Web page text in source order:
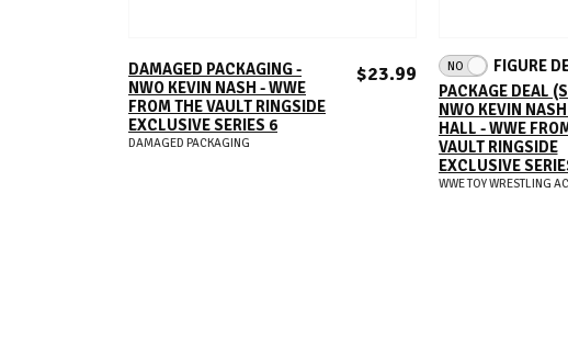
ADD TO CART
DAMAGED PACKAGING -
NWO KEVIN NASH - WWE
FROM THE VAULT RINGSIDE
EXCLUSIVE SERIES 6
$23.99
DAMAGED PACKAGING
NO FIGURE
PACKAGE DEAL
NWO KEVIN
HALL - WWE
VAULT RINGSIDE
EXCLUSIVE
WWE TOY WRESTLING